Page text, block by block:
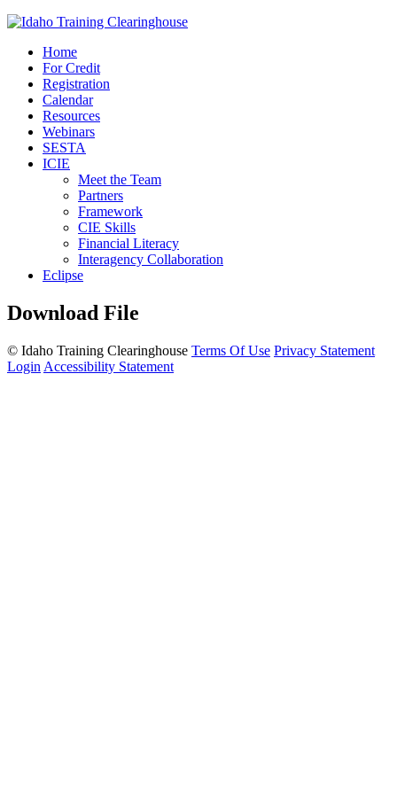
Home
For Credit
Registration
Calendar
Resources
Webinars
SESTA
ICIE
Meet the Team
Partners
Framework
CIE Skills
Financial Literacy
Interagency Collaboration
Eclipse
Download File
© Idaho Training Clearinghouse Terms Of Use Privacy Statement
Login Accessibility Statement